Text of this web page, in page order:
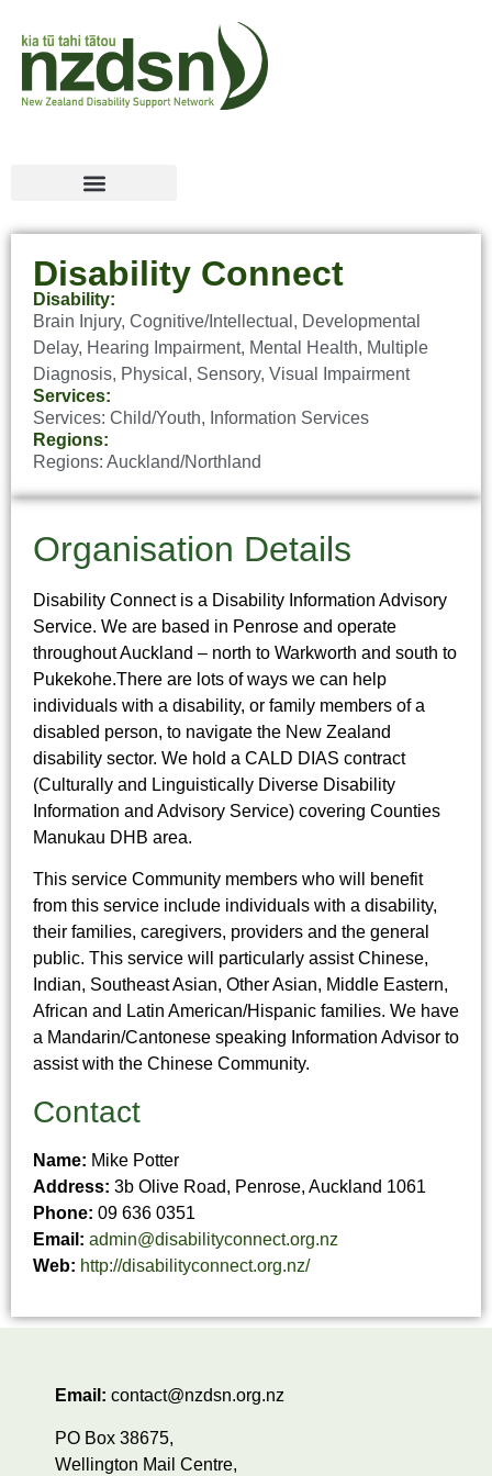
Disability Connect
Disability:
Brain Injury, Cognitive/Intellectual , Developmental
Delay, Hearing Impairment, Mental Health, Multiple
Diagnosis, Physical , Sensory, Visual Impairment
Services:
Services: Child/Youth, Information Services
Regions:
Regions: Auckland/Northland
Organisation Details
Disability Connect is a Disability Information Advisory
Service. We are based in Penrose and operate
throughout Auckland – north to Warkworth and south to
Pukekohe.There are lots of ways we can help
individuals with a disability, or family members of a
disabled person, to navigate the New Zealand
disability sector. We hold a CALD DIAS contract
(Culturally and Linguistically Diverse Disability
Information and Advisory Service) covering Counties
Manukau DHB area.
This service Community members who will benefit
from this service include individuals with a disability,
their families, caregivers, providers and the general
public. This service will particularly assist Chinese,
Indian, Southeast Asian, Other Asian, Middle Eastern,
African and Latin American/Hispanic families. We have
a Mandarin/Cantonese speaking Information Advisor to
assist with the Chinese Community.
Contact
Name: Mike Potter
Address: 3b Olive Road, Penrose, Auckland 1061
Phone: 09 636 0351
Email: admin@disabilityconnect.org.nz
Web: http://disabilityconnect.org.nz/
Email: contact@nzdsn.org.nz
PO Box 38675,
Wellington Mail Centre,